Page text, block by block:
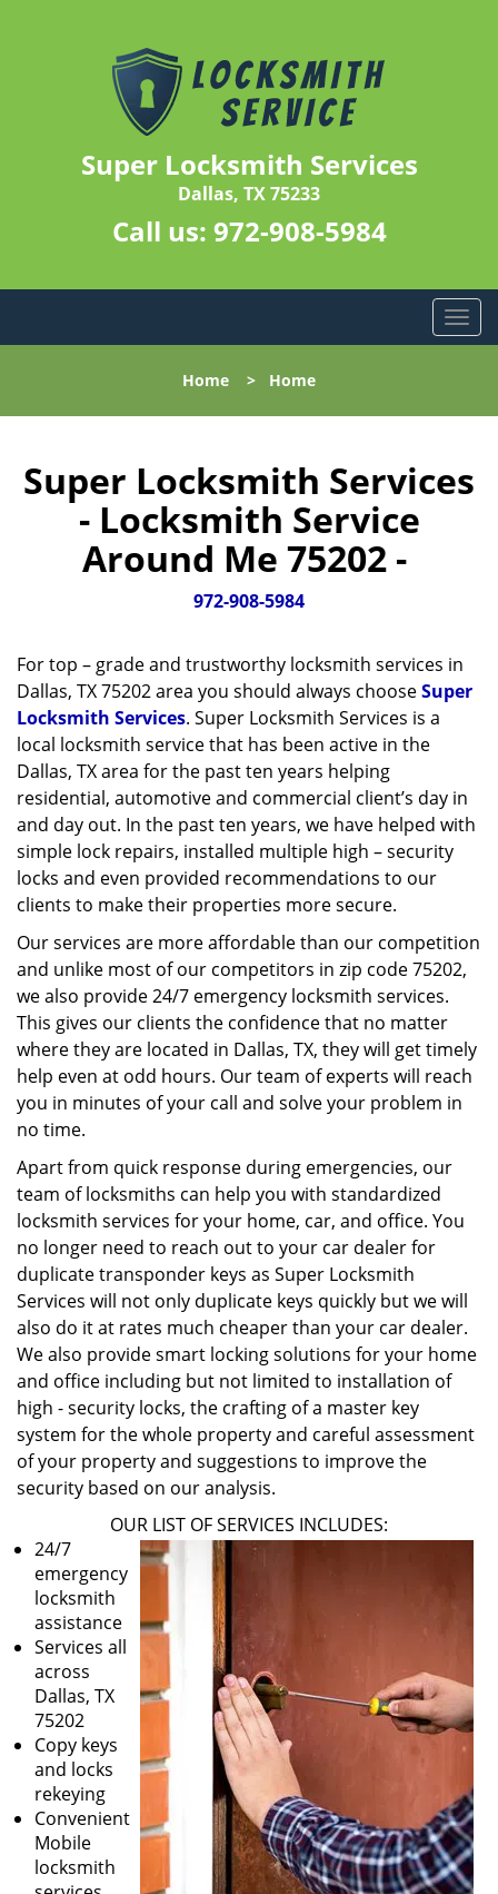
Super Locksmith Services
Dallas, TX 75233
Call us: 972-908-5984
T
o
l
a
o
n
Home > Home
Super Locksmith Services
- Locksmith Service
Around Me 75202 -
972-908-5984
For top – grade and trustworthy locksmith services in
Dallas, TX 75202 area you should always chooseSuper
Locksmith Services. Super Locksmith Services is a
local locksmith service that has been active in the
Dallas, TX area for the past ten years helping
residential, automotive and commercial client’s day in
and day out. In the past ten years, we have helped with
simple lock repairs, installed multiple high – security
locks and even provided recommendations to our
clients to make their properties more secure.
Our services are more affordable than our competition
and unlike most of our competitors in zip code 75202,
we also provide 24/7 emergency locksmith services.
This gives our clients the confidence that no matter
where they are located in Dallas, TX, they will get timely
help even at odd hours. Our team of experts will reach
you in minutes of your call and solve your problem in
no time.
Apart from quick response during emergencies, our
team of locksmiths can help you with standardized
locksmith services for your home, car, and office. You
no longer need to reach out to your car dealer for
duplicate transponder keys as Super Locksmith
Services will not only duplicate keys quickly but we will
also do it at rates much cheaper than your car dealer.
We also provide smart locking solutions for your home
and office including but not limited to installation of
high - security locks, the crafting of a master key
system for the whole property and careful assessment
of your property and suggestions to improve the
security based on our analysis.
OUR LIST OF SERVICES INCLUDES:
24/7
emergency
locksmith
assistance
Services all
across
Dallas, TX
75202
Copy keys
and locks
rekeying
Convenient
Mobile
locksmith